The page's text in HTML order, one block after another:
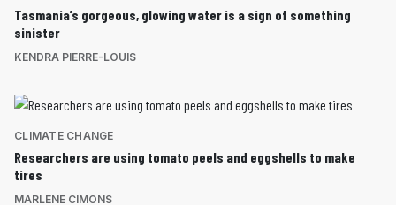
Tasmania’s gorgeous, glowing water is a sign of something
sinister
KENDRA PIERRE-LOUIS
CLIMATE CHANGE
Researchers are using tomato peels and eggshells to make
tires
MARLENE CIMONS